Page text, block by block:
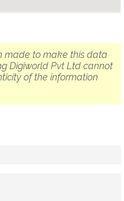
made to make this data
Digiworld Pvt Ltd cannot
of the information